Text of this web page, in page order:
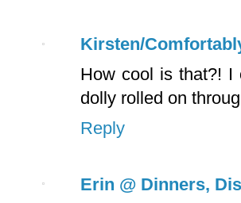
Kirsten/
How cool is that?! I
dolly rolled on
Reply
Erin @ Dinners,